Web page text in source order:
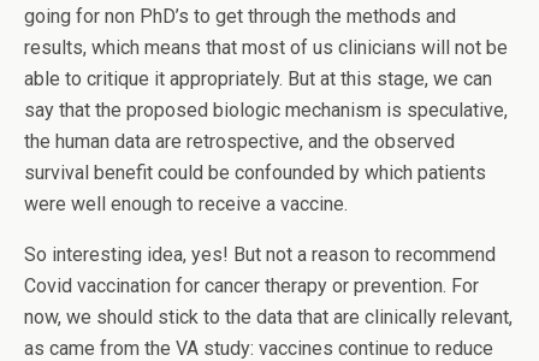
going for non PhD’s to get through the methods and
results, which means that most of us clinicians will not be
able to critique it appropriately. But at this stage, we can
say that the proposed biologic mechanism is speculative,
the human data are retrospective, and the observed
survival benefit could be confounded by which patients
were well enough to receive a vaccine.
So interesting idea, yes! But not a reason to recommend
Covid vaccination for cancer therapy or prevention. For
now, we should stick to the data that are clinically relevant,
as came from the VA study: vaccines continue to reduce